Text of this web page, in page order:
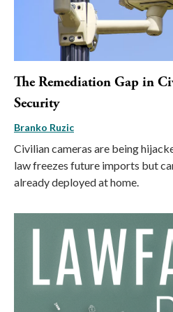
The Remediation Gap in
Security
Branko Ruzic
Civilian cameras are being
law freezes future imports but
already deployed at home.